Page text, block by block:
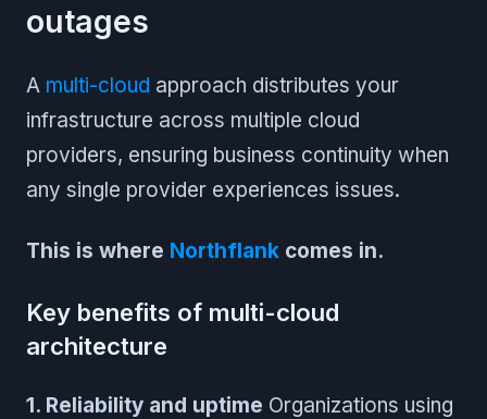
outages
A multi-cloud approach distributes your
infrastructure across multiple cloud
providers, ensuring business continuity when
any single provider experiences issues.
This is where Northflank comes in.
Key benefits of multi-cloud
architecture
1. Reliability and uptime Organizations using